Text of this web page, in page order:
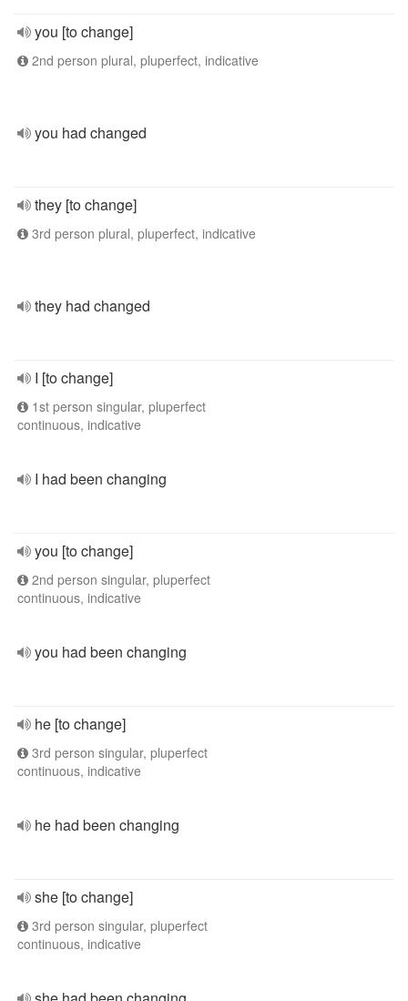
you [to change]
2nd person plural, pluperfect, indicative
you had changed
they [to change]
3rd person plural, pluperfect, indicative
they had changed
I [to change]
1st person singular, pluperfect
continuous, indicative
I had been changing
you [to change]
2nd person singular, pluperfect
continuous, indicative
you had been changing
he [to change]
3rd person singular, pluperfect
continuous, indicative
he had been changing
she [to change]
3rd person singular, pluperfect
continuous, indicative